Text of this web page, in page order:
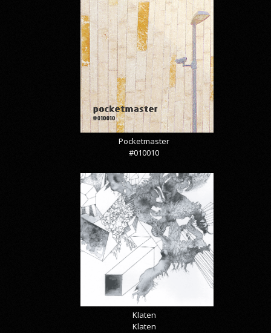
Pocketmaster
#010010
Klaten
Klaten